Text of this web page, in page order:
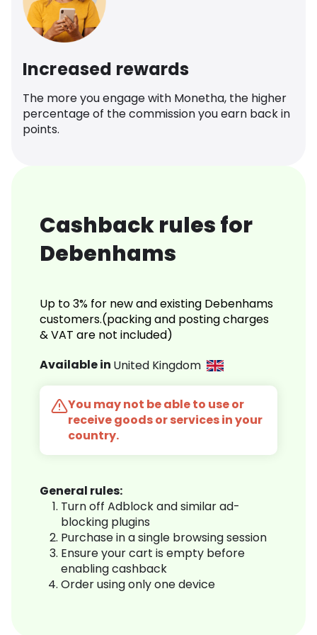
Increased rewards
The more you engage with Monetha, the higher
percentage of the commission you earn back in
points.
Cashback rules for
Debenhams
Up to 3% for new and existing Debenhams
customers.(packing and posting charges
& VAT are not included)
Available in United Kingdom
You may not be able to use or
receive goods or services in your
country.
General rules:
Turn off Adblock and similar ad-
blocking plugins
Purchase in a single browsing session
Ensure your cart is empty before
enabling cashback
Order using only one device